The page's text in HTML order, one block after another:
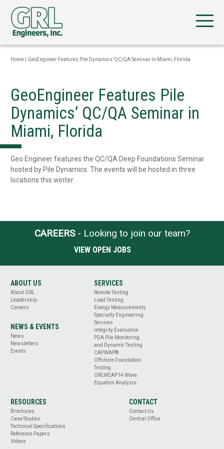
Home GeoEngineer Features Pile Dynamics’ QC/QA Seminar In Miami, Florida
GeoEngineer Features Pile
Dynamics’ QC/QA Seminar in
Miami, Florida
Geo Engineer features the QC/QA Deep Foundations Seminar
hosted by Pile Dynamics. The events will be hosted in three
locations this winter.
CAREERS- Looking to join our team?
VIEW OPEN JOBS
ABOUT US
About GRL
Leadership
Careers
NEWS & EVENTS
News
Newsletters
Events
SERVICES
Remote Testing
Load Testing
Energy Measurements
Specialty Engineering
Services
Integrity Evaluation
PDA Pile Monitoring
and Dynamic Testing
CAPWAP®
Offshore Foundation
Testing
GRLWEAP14 Wave
Equation Analysis
RESOURCES
Brochures
Case Studies
Technical Specifications
Reference Papers
Videos
CONTACT
Contact Us
Central Office